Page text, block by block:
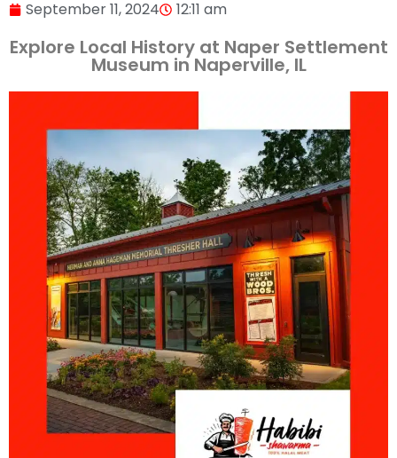
September 11, 2024 12:11 am
Explore Local History at Naper Settlement
Museum in Naperville, IL